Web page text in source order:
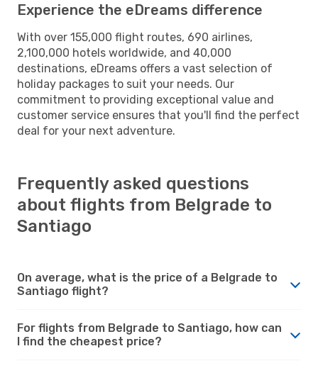
Experience the eDreams difference
With over 155,000 flight routes, 690 airlines,
2,100,000 hotels worldwide, and 40,000
destinations, eDreams offers a vast selection of
holiday packages to suit your needs. Our
commitment to providing exceptional value and
customer service ensures that you'll find the perfect
deal for your next adventure.
Frequently asked questions
about flights from Belgrade to
Santiago
On average, what is the price of a Belgrade to
Santiago flight?
For flights from Belgrade to Santiago, how can
I find the cheapest price?